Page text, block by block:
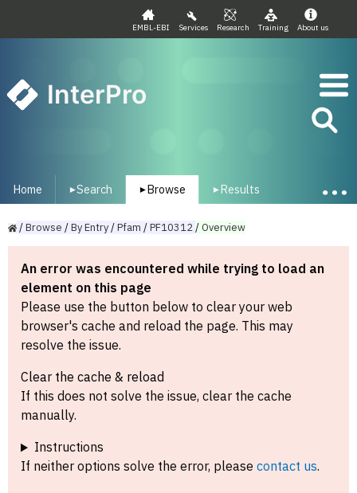
EMBL-EBI Services Research Training About us
InterPro
Home ▾Search ▾ Browse ▾ Results
/Browse /ByEntry/Pfam /PF10312/Overview
An error was encountered while trying to load an
element on this page
Please use the button below to clear your web
browser's cache and reload the page. This may
resolve the issue.
Clear the cache & reload
If this does not solve the issue, clear the cache
manually.
Instructions
If neither options solve the error, please contact us.